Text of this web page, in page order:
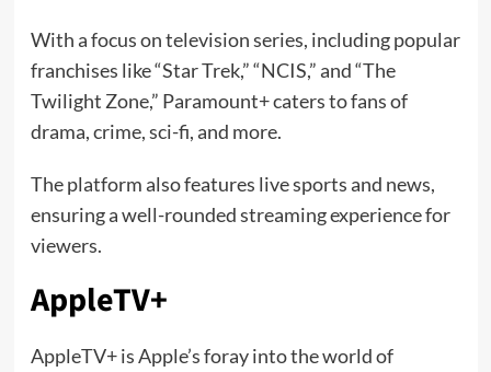
With a focus on television series, including popular
franchises like “Star Trek,” “NCIS,” and “The
Twilight Zone,” Paramount+ caters to fans of
drama, crime, sci-fi, and more.
The platform also features live sports and news,
ensuring a well-rounded streaming experience for
viewers.
AppleTV+
AppleTV+ is Apple’s foray into the world of